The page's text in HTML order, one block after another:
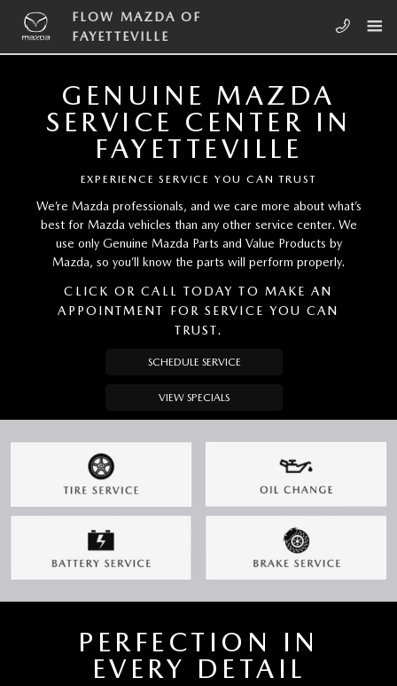
Skip to main content
FLOW MAZDA OF FAYETTEVILLE
FLOW MAZDA OF
FAYETTEVILLE
GENUINE MAZDA
SERVICE CENTER IN
FAYETTEVILLE
EXPERIENCE SERVICE YOU CAN TRUST
We’re Mazda professionals, and we care more about what’s
best for Mazda vehicles than any other service center. We
use only Genuine Mazda Parts and Value Products by
Mazda, so you’ll know the parts will perform properly.
CLICK OR CALL TODAY TO MAKE AN
APPOINTMENT FOR SERVICE YOU CAN
TRUST.
SCHEDULE SERVICE
VIEW SPECIALS
PERFECTION IN
EVERY DETAIL